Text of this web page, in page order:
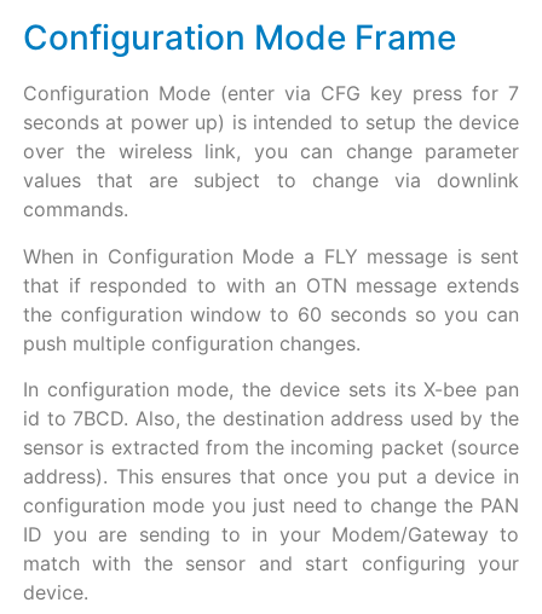
Configuration Mode Frame
Configuration Mode (enter via CFG key press for 7
seconds at power up) is intended to setup the device
over the wireless link, you can change parameter
values that are subject to change via downlink
commands.
When in Configuration Mode a FLY message is sent
that if responded to with an OTN message extends
the configuration window to 60 seconds so you can
push multiple configuration changes.
In configuration mode, the device sets its X-bee pan
id to 7BCD. Also, the destination address used by the
sensor is extracted from the incoming packet (source
address). This ensures that once you put a device in
configuration mode you just need to change the PAN
ID you are sending to in your Modem/Gateway to
match with the sensor and start configuring your
device.